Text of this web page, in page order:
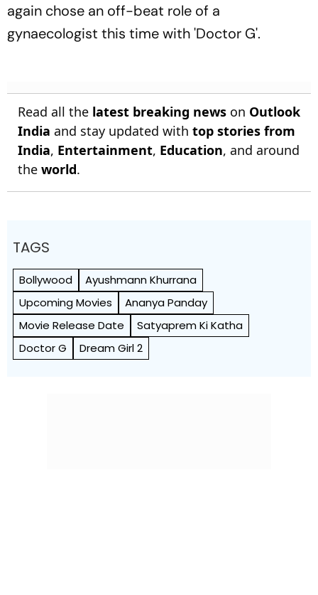
again chose an off-beat role of a
gynaecologist this time with 'Doctor G'.
Read all the latest breaking news on Outlook
India and stay updated with top stories from
India, Entertainment, Education, and around
the world.
TAGS
Bollywood
Ayushmann Khurrana
Upcoming Movies
Ananya Panday
Movie Release Date
Satyaprem Ki Katha
Doctor G
Dream Girl 2